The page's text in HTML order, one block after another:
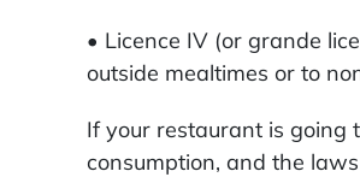
• Licence IV (or grande
outside mealtimes or to
If your restaurant is going
consumption, and the